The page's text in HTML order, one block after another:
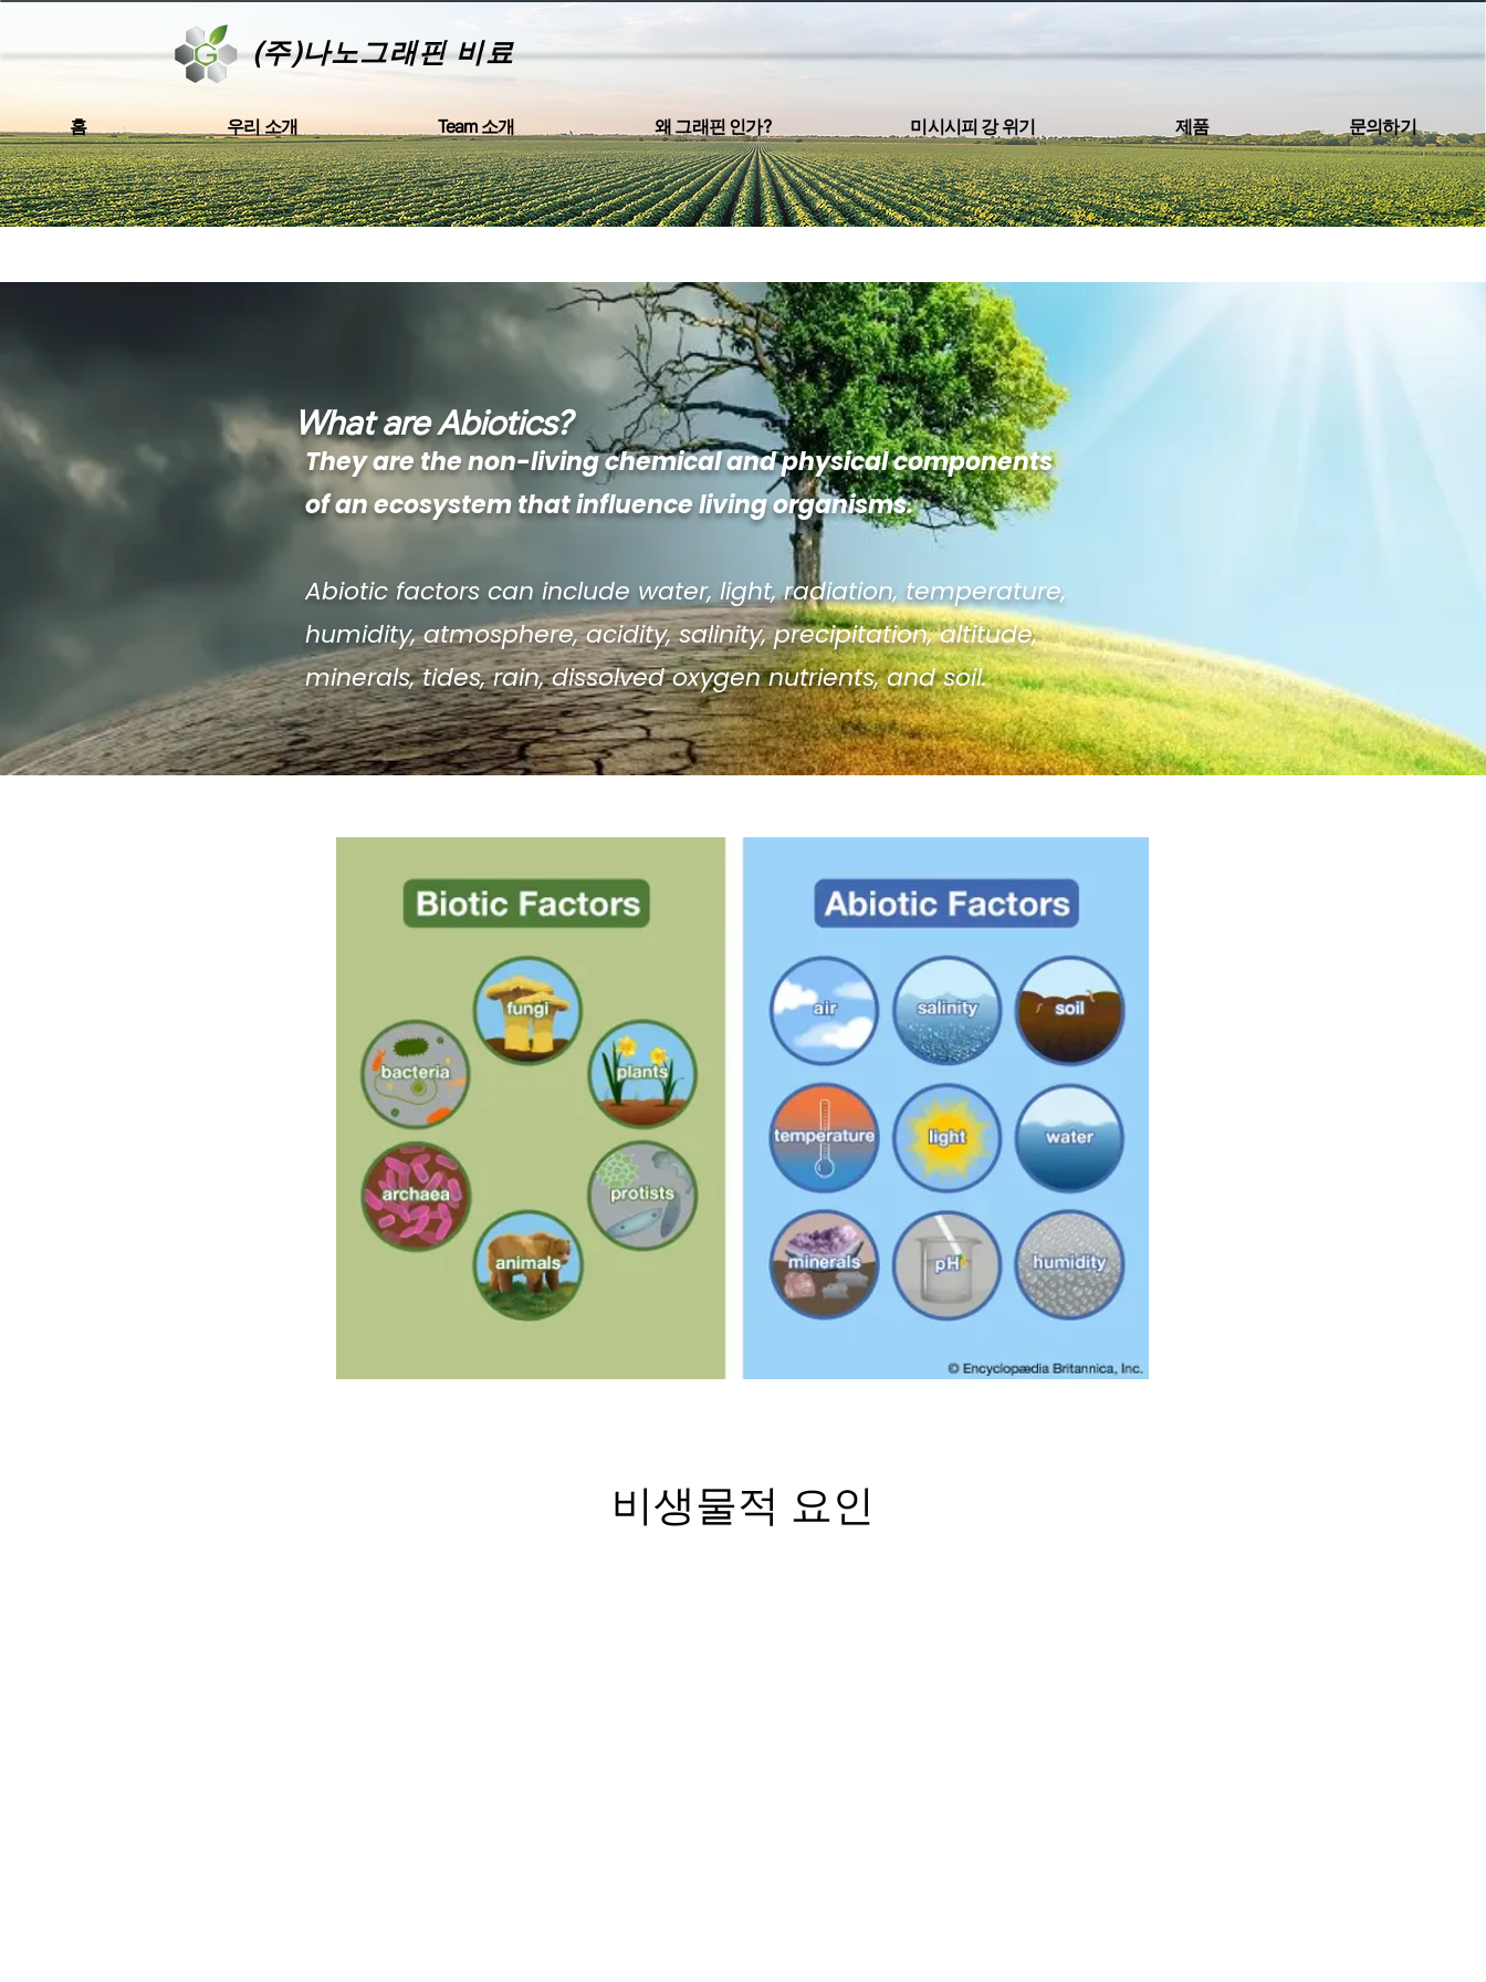
(주)나노그래핀 비료
홈 우리 소개 Team 소개 왜 그래핀 인가? 미시시피 강 위기 제품 문의하기
What are Abiotics?
They are the non-living chemical and physical components
of an ecosystem that influence living organisms.
Abiotic factors can include water, light, radiation, temperature,
humidity, atmosphere, acidity, salinity, precipitation, altitude,
minerals, tides, rain, dissolved oxygen nutrients, and soil.
비생물적 요인